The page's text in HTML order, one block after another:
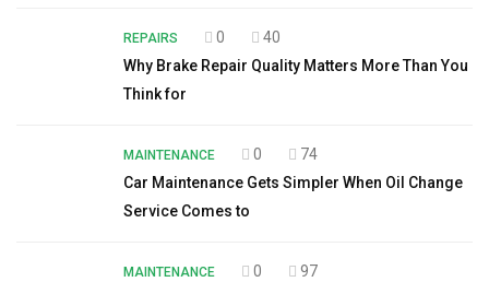
REPAIRS 0
40
Why Brake Repair Quality Matters More Than You
Think for
MAINTENANCE 0
74
Car Maintenance Gets Simpler When Oil Change
Service Comes to
MAINTENANCE 0
97